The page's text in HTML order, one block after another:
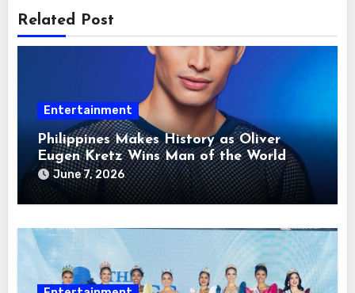
Related Post
Entertainment
Philippines Makes History as Oliver
Eugen Kretz Wins Man of the World
2026
June 7, 2026